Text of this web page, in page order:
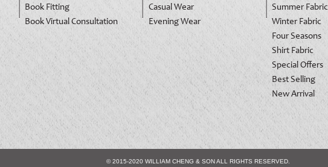
Book Fitting
Book Virtual Consultation
Casual Wear
Evening Wear
Summer Fabric
Winter Fabric
Four Seasons
Shirt Fabric
Special Offers
Best Selling
New Arrival
© 2015-2020 WILLIAM CHENG & SON ALL RIGHTS RESERVED.